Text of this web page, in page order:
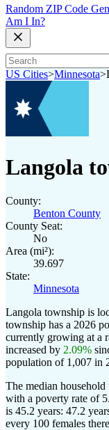
Random ZIP Code
Am I In?
US Cities>Minnesota>
Langola
County:
Benton County
County Seat:
No
Area (mi²):
39.697
State:
Minnesota
Langola township is
township has a 2026
currently growing at a
increased by 2.09%
population of 1,007 in
The median
with a poverty rate of
is 45.2 years: 47.2
every 100 females